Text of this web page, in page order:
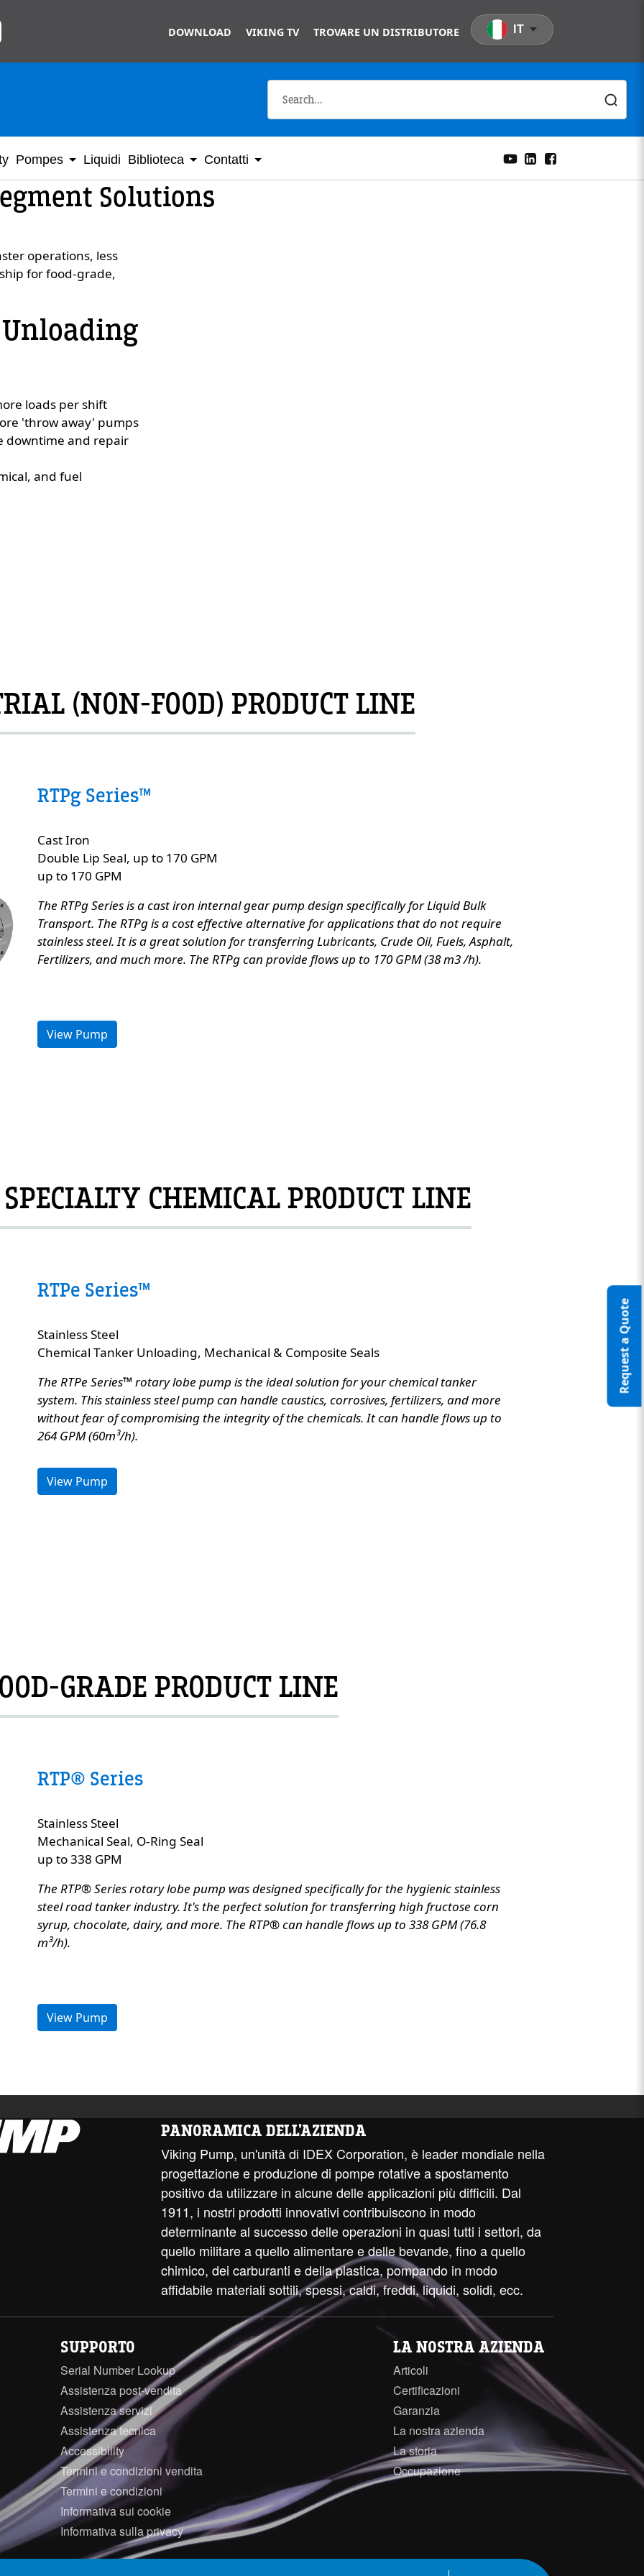
DOWNLOAD VIKING TV TROVARE UN DISTRIBUTORE IT
Pompes Liquidi Biblioteca Contatti
Request a Quote
Solutions
operations, less
for food-grade,
Unloading
loads per shift
'throw away' pumps
downtime and repair
and fuel
(NON-FOOD) PRODUCT LINE
Custom Content Two
RTPg Series™
Cast Iron
Double Lip Seal, up to 170 GPM
up to 170 GPM
The RTPg Series is a cast iron internal gear pump design specifically for Liquid Bulk
Transport. The RTPg is a cost effective alternative for applications that do not require
stainless steel. It is a great solution for transferring Lubricants, Crude Oil, Fuels, Asphalt,
Fertilizers, and much more. The RTPg can provide flows up to 170 GPM (38 m3 /h).
View Pump
CHEMICAL PRODUCT LINE
Custom Content Two
RTPe Series™
Stainless Steel
Chemical Tanker Unloading, Mechanical & Composite Seals
The RTPe Series™ rotary lobe pump is the ideal solution for your chemical tanker
system. This stainless steel pump can handle caustics, corrosives, fertilizers, and more
without fear of compromising the integrity of the chemicals. It can handle flows up to
264 GPM (60m³/h).
View Pump
GRADE PRODUCT LINE
Custom Content Two
RTP® Series
Stainless Steel
Mechanical Seal, O-Ring Seal
up to 338 GPM
The RTP® Series rotary lobe pump was designed specifically for the hygienic stainless
steel road tanker industry. It's the perfect solution for transferring high fructose corn
syrup, chocolate, dairy, and more. The RTP® can handle flows up to 338 GPM (76.8
m³/h).
View Pump
PANORAMICA DELL'AZIENDA
Viking Pump, un'unità di IDEX Corporation, è leader mondiale nella
progettazione e produzione di pompe rotative a spostamento
positivo da utilizzare in alcune delle applicazioni più difficili. Dal
1911, i nostri prodotti innovativi contribuiscono in modo
determinante al successo delle operazioni in quasi tutti i settori, da
quello militare a quello alimentare e delle bevande, fino a quello
chimico, dei carburanti e della plastica, pompando in modo
affidabile materiali sottili, spessi, caldi, freddi, liquidi, solidi, ecc.
SUPPORTO
Serial Number Lookup
Assistenza post-vendita
Assistenza servizi
Assistenza tecnica
Accessibility
Termini e condizioni vendita
Termini e condizioni
Informativa sui cookie
Informativa sulla privacy
LA NOSTRA AZIENDA
Articoli
Certificazioni
Garanzia
La nostra azienda
La storia
Occupazione